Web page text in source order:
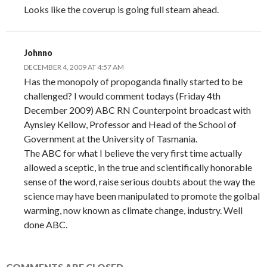
Looks like the coverup is going full steam ahead.
Johnno
DECEMBER 4, 2009 AT 4:57 AM
Has the monopoly of propoganda finally started to be
challenged? I would comment todays (Friday 4th
December 2009) ABC RN Counterpoint broadcast with
Aynsley Kellow, Professor and Head of the School of
Government at the University of Tasmania.
The ABC for what I believe the very first time actually
allowed a sceptic, in the true and scientifically honorable
sense of the word, raise serious doubts about the way the
science may have been manipulated to promote the golbal
warming, now known as climate change, industry. Well
done ABC.